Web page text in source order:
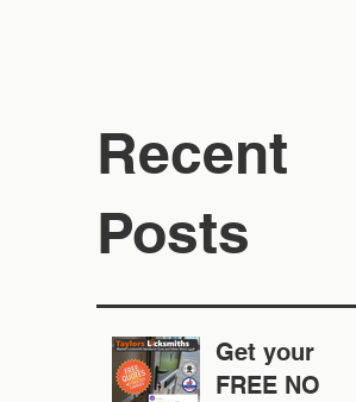
Recent
Posts
Get your
FREE NO